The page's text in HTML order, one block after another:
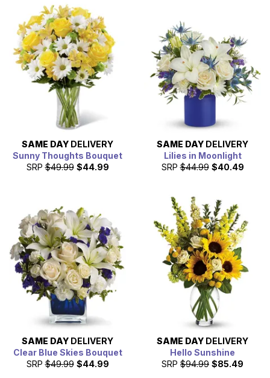
SAME DAY DELIVERY
Sunny Thoughts Bouquet
SRP $49.99 $44.99
SAME DAY DELIVERY
Lilies in Moonlight
SRP $44.99 $40.49
SAME DAY DELIVERY
Clear Blue Skies Bouquet
SRP $49.99 $44.99
SAME DAY DELIVERY
Hello Sunshine
SRP $94.99 $85.49